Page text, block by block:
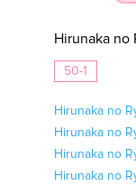
Hirunaka no
50-1
Hirunaka no
Hirunaka no
Hirunaka no
Hirunaka no